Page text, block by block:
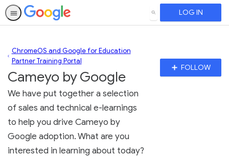
SEARCH LOG IN
Cameyo by Google
ChromeOS and Google for Education
Partner Training Portal
We have put together a selection
of sales and technical e-learnings
to help you drive Cameyo by
Google adoption. What are you
interested in learning about today?
FOLLOW